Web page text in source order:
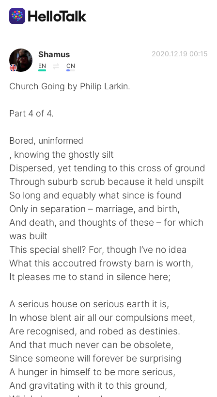
แอปแลกเปลี่ยนทางภาษา
AI Grammar Checker
English
繁體中文 Español
العربية Français
Deutsch 日本語
한국어 Русский
Indonesia Italiano
Português
Shamus
EN CN
2020.12.19 00:15
Church Going by Philip Larkin.
Part 4 of 4.
Bored, uninformed
, knowing the ghostly silt
Dispersed, yet tending to this cross of ground
Through suburb scrub because it held unspilt
So long and equably what since is found
Only in separation – marriage, and birth,
And death, and thoughts of these – for which
was built
This special shell? For, though I’ve no idea
What this accoutred frowsty barn is worth,
It pleases me to stand in silence here;
A serious house on serious earth it is,
In whose blent air all our compulsions meet,
Are recognised, and robed as destinies.
And that much never can be obsolete,
Since someone will forever be surprising
A hunger in himself to be more serious,
And gravitating with it to this ground,